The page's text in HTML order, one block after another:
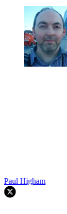
Paul Higham